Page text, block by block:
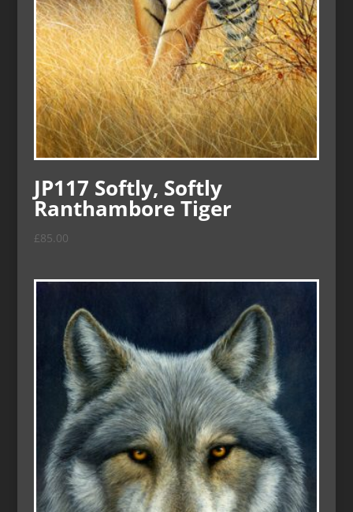
JP117 Softly, Softly
Ranthambore Tiger
£85.00